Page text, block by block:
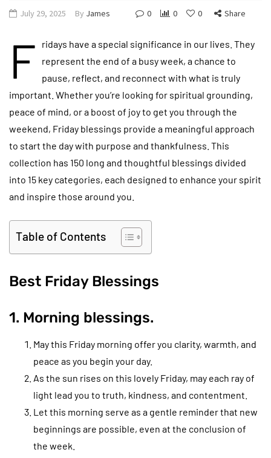
July 29, 2025 By James 0 0 0 Share
F
ridays have a special significance in our lives. They
represent the end of a busy week, a chance to
pause, reflect, and reconnect with what is truly
important. Whether you’re looking for spiritual grounding,
peace of mind, or a boost of joy to get you through the
weekend, Friday blessings provide a meaningful approach
to start the day with purpose and thankfulness. This
collection has 150 long and thoughtful blessings divided
into 15 key categories, each designed to enhance your spirit
and inspire those around you.
Table of Contents
Best Friday Blessings
1. Morning blessings.
May this Friday morning offer you clarity, warmth, and
peace as you begin your day.
As the sun rises on this lovely Friday, may each ray of
light lead you to truth, kindness, and contentment.
Let this morning serve as a gentle reminder that new
beginnings are possible, even at the conclusion of
the week.